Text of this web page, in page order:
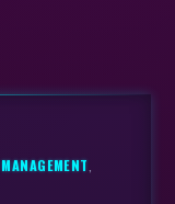
,MANAGEMENT